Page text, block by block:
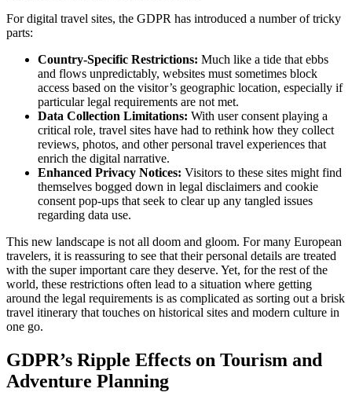
For digital travel sites, the GDPR has introduced a number of tricky
parts:
Country-Specific Restrictions: Much like a tide that ebbs
and flows unpredictably, websites must sometimes block
access based on the visitor’s geographic location, especially if
particular legal requirements are not met.
Data Collection Limitations: With user consent playing a
critical role, travel sites have had to rethink how they collect
reviews, photos, and other personal travel experiences that
enrich the digital narrative.
Enhanced Privacy Notices: Visitors to these sites might find
themselves bogged down in legal disclaimers and cookie
consent pop-ups that seek to clear up any tangled issues
regarding data use.
This new landscape is not all doom and gloom. For many European
travelers, it is reassuring to see that their personal details are treated
with the super important care they deserve. Yet, for the rest of the
world, these restrictions often lead to a situation where getting
around the legal requirements is as complicated as sorting out a brisk
travel itinerary that touches on historical sites and modern culture in
one go.
GDPR’s Ripple Effects on Tourism and
Adventure Planning